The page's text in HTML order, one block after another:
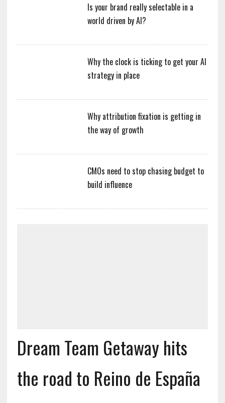
Is your brand really selectable in a
world driven by AI?
Why the clock is ticking to get your AI
strategy in place
Why attribution fixation is getting in
the way of growth
CMOs need to stop chasing budget to
build influence
Dream Team Getaway hits
the road to Reino de España